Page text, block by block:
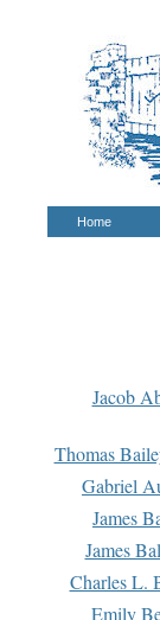
Home
Jacob
Thomas
Gabriel
James
James
Charles L.
Emily